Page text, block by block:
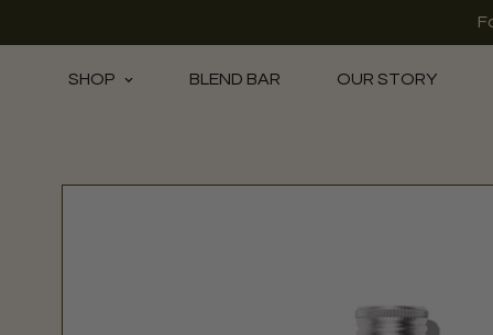
SHOP BLEND BAR OUR STORY